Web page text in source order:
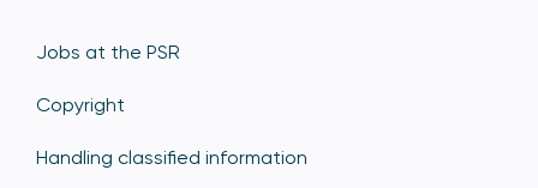
Jobs at the PSR
Copyright
Handling classified information